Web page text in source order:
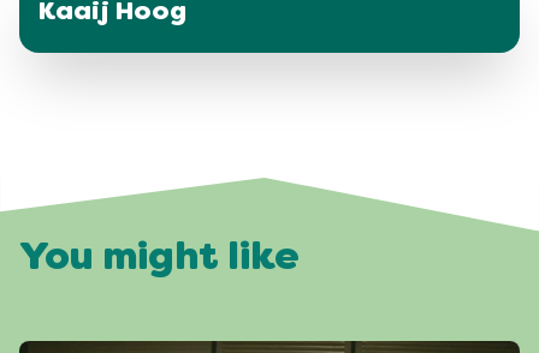
Kaaij Hoog
You might like